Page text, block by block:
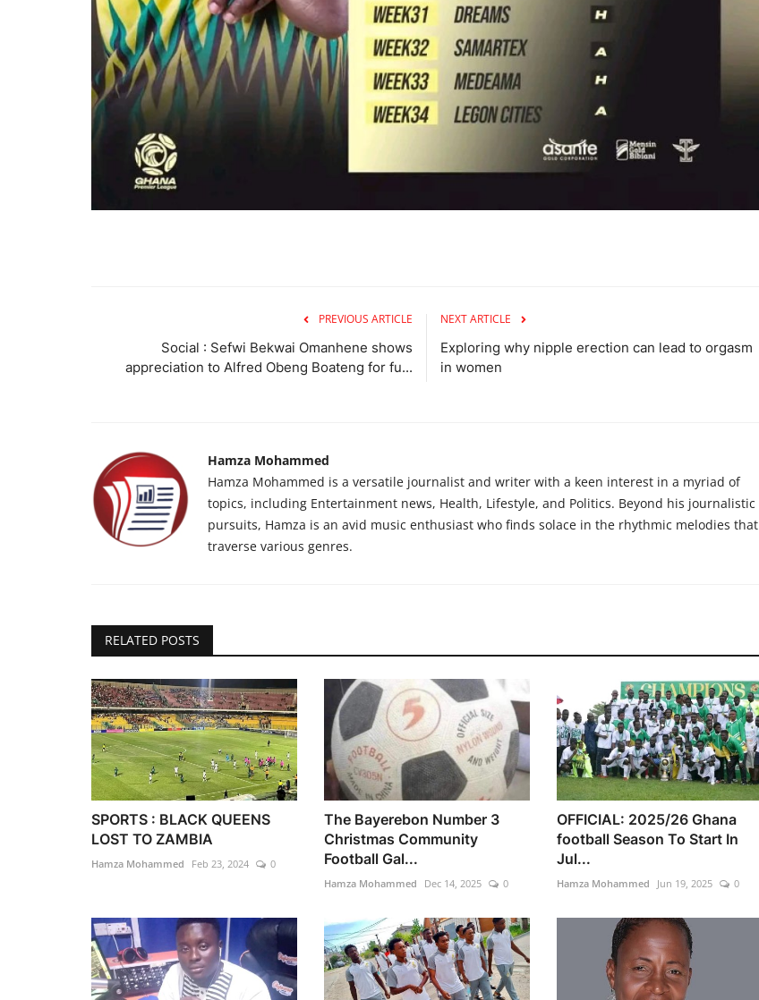
PREVIOUS ARTICLE
Social : Sefwi Bekwai Omanhene shows
appreciation to Alfred Obeng Boateng for fu...
NEXT ARTICLE
Exploring why nipple erection can lead to orgasm
in women
Hamza Mohammed
Hamza Mohammed is a versatile journalist and writer with a keen interest in a myriad of
topics, including Entertainment news, Health, Lifestyle, and Politics. Beyond his journalistic
pursuits, Hamza is an avid music enthusiast who finds solace in the rhythmic melodies that
traverse various genres.
RELATED POSTS
SPORTS : BLACK QUEENS
LOST TO ZAMBIA
Hamza Mohammed Feb 23, 2024 0
The Bayerebon Number 3
Christmas Community
Football Gal...
Hamza Mohammed Dec 14, 2025 0
OFFICIAL: 2025/26 Ghana
football Season To Start In
Jul...
Hamza Mohammed Jun 19, 2025 0